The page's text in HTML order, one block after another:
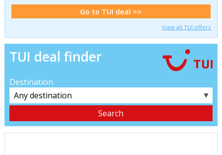
Go to TUI deal >>
View all TUI offers
TUI deal finder
Destination
▼